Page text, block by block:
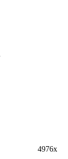
4976x